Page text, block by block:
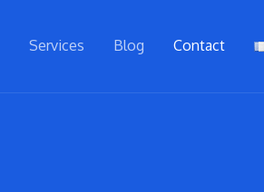
Services Blog Contact